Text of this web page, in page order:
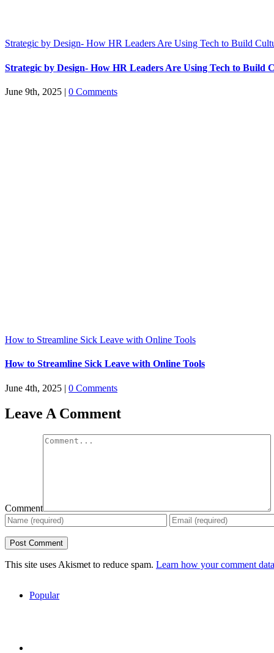
Strategic by Design- How HR Leaders Are Using Tech to Build
Strategic by Design- How HR Leaders Are Using Tech to Build
June 9th, 2025 | 0 Comments
How to Streamline Sick Leave with Online Tools
How to Streamline Sick Leave with Online Tools
June 4th, 2025 | 0 Comments
Leave A Comment
Comment
This site uses Akismet to reduce spam. Learn how your comment
Popular